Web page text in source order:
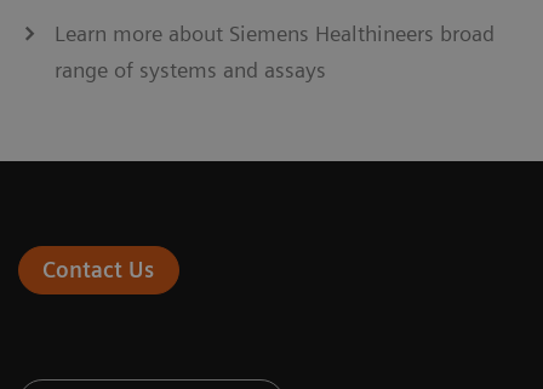
Learn more about Siemens Healthineers broad
range of systems and assays
Contact Us